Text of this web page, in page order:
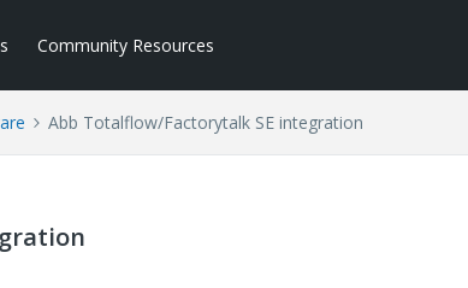
Community Resources
Abb Totalflow/Factorytalk SE integration